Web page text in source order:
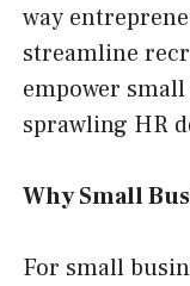
way
streamline
empower
sprawling HR
Why Small
For small